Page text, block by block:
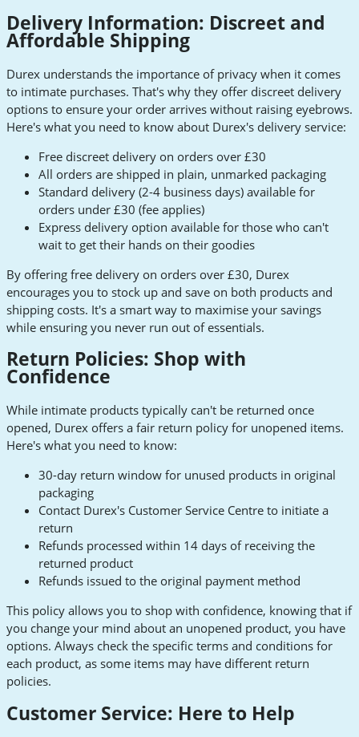
Delivery Information: Discreet and
Affordable Shipping
Durex understands the importance of privacy when it comes
to intimate purchases. That's why they offer discreet delivery
options to ensure your order arrives without raising eyebrows.
Here's what you need to know about Durex's delivery service:
Free discreet delivery on orders over £30
All orders are shipped in plain, unmarked packaging
Standard delivery (2-4 business days) available for
orders under £30 (fee applies)
Express delivery option available for those who can't
wait to get their hands on their goodies
By offering free delivery on orders over £30, Durex
encourages you to stock up and save on both products and
shipping costs. It's a smart way to maximise your savings
while ensuring you never run out of essentials.
Return Policies: Shop with
Confidence
While intimate products typically can't be returned once
opened, Durex offers a fair return policy for unopened items.
Here's what you need to know:
30-day return window for unused products in original
packaging
Contact Durex's Customer Service Centre to initiate a
return
Refunds processed within 14 days of receiving the
returned product
Refunds issued to the original payment method
This policy allows you to shop with confidence, knowing that if
you change your mind about an unopened product, you have
options. Always check the specific terms and conditions for
each product, as some items may have different return
policies.
Customer Service: Here to Help